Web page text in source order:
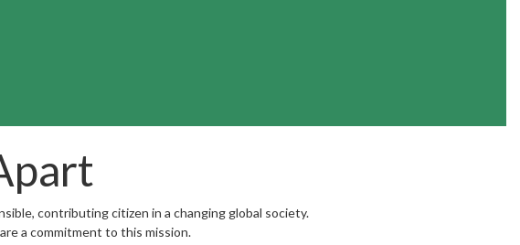
contributing citizen in a changing global society.
a commitment to this mission.